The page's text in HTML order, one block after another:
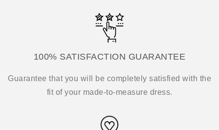
100% SATISFACTION GUARANTEE
Guarantee that you will be completely satisfied with the
fit of your made-to-measure dress.